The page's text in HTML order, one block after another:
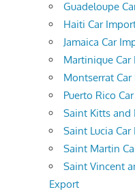
Guadeloupe
Haiti Car
Jamaica Car
Martinique
Montserrat
Puerto Rico
Saint Kitts and
Saint Lucia
Saint Martin
Saint Vincent
Export